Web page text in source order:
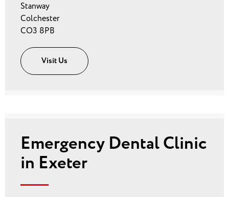
Stanway
Colchester
CO3 8PB
Visit Us
Emergency Dental Clinic
in Exeter